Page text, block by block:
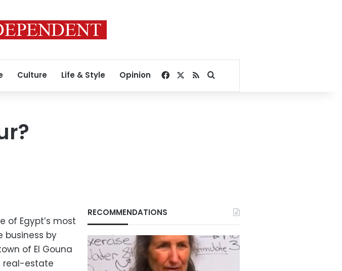
Culture Life & Style Opinion Facebook
RSSSearch for
of Egypt’s most
business by
of El Gouna
real-estate
RECOMMENDATIONS